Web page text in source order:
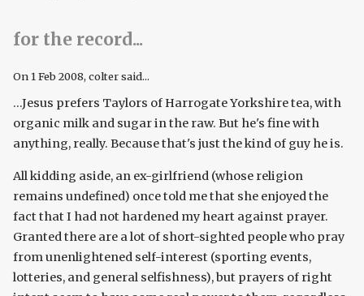
for the record...
On 1 Feb 2008, colter said...
...Jesus prefers Taylors of Harrogate Yorkshire tea, with
organic milk and sugar in the raw. But he's fine with
anything, really. Because that's just the kind of guy he is.
All kidding aside, an ex-girlfriend (whose religion
remains undefined) once told me that she enjoyed the
fact that I had not hardened my heart against prayer.
Granted there are a lot of short-sighted people who pray
from unenlightened self-interest (sporting events,
lotteries, and general selfishness), but prayers of right